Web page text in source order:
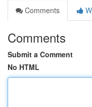
Comments
Comments
Submit a Comment
No HTML